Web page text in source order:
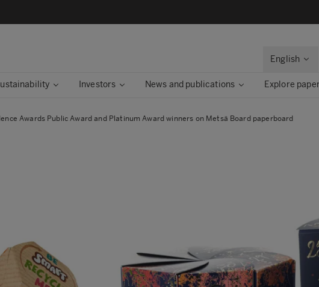
English
Investors News and publications Explore
Awards Public Award and Platinum Award winners on Metsä Board paperboard